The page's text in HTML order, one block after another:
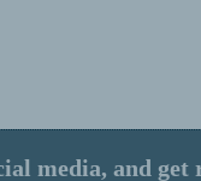
media, and